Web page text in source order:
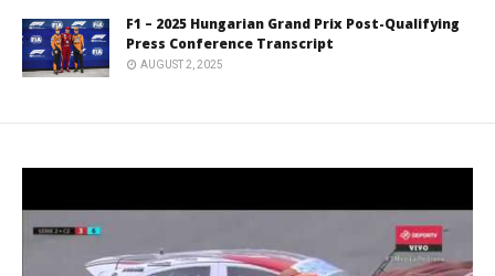
F1 – 2025 Hungarian Grand Prix Post-Qualifying
Press Conference Transcript
AUGUST 2, 2025